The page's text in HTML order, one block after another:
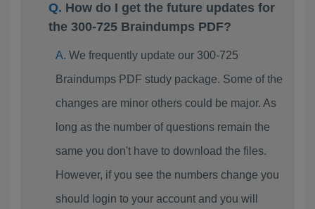
How do I get the future updates for
the 300-725 Braindumps PDF?
We frequently update our 300-725
Braindumps PDF study package. Some of the
changes are minor others could be major. As
long as the number of questions remain the
same you don't have to download the files.
However, if you see the numbers change you
should login to your account and you will